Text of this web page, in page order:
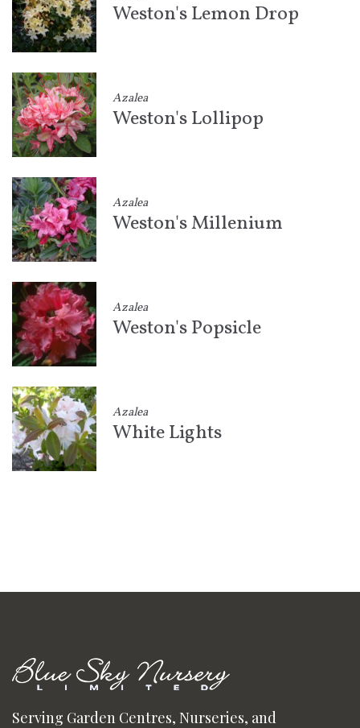
Weston's Lemon Drop
Azalea
Weston's Lollipop
Azalea
Weston's Millenium
Azalea
Weston's Popsicle
Azalea
White Lights
Serving Garden Centres, Nurseries, and